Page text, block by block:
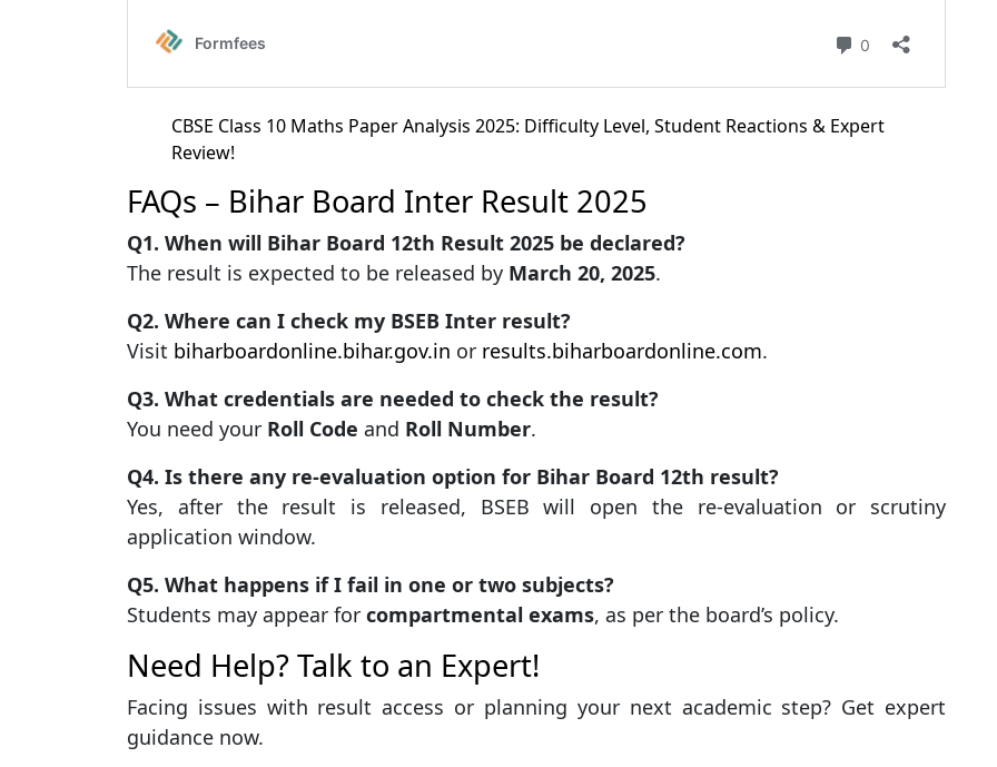
CBSE Class 10 Maths Paper Analysis 2025: Difficulty Level, Student Reactions & Expert
Review!
FAQs – Bihar Board Inter Result 2025
Q1. When will Bihar Board 12th Result 2025 be declared?
The result is expected to be released by March 20, 2025.
Q2. Where can I check my BSEB Inter result?
Visit biharboardonline.bihar.gov.in or results.biharboardonline.com.
Q3. What credentials are needed to check the result?
You need your Roll Code and Roll Number.
Q4. Is there any re-evaluation option for Bihar Board 12th result?
Yes, after the result is released, BSEB will open the re-evaluation or scrutiny
application window.
Q5. What happens if I fail in one or two subjects?
Students may appear for compartmental exams, as per the board’s policy.
Need Help? Talk to an Expert!
Facing issues with result access or planning your next academic step? Get expert
guidance now.